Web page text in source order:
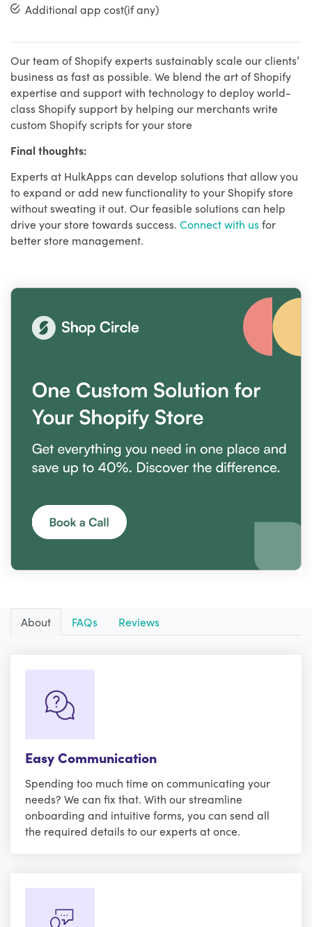
Additional app cost(if any)
Our team of Shopify experts sustainably scale our clients’
business as fast as possible. We blend the art of Shopify
expertise and support with technology to deploy world-
class Shopify support by helping our merchants write
custom Shopify scripts for your store
Final thoughts:
Experts at HulkApps can develop solutions that allow you
to expand or add new functionality to your Shopify store
without sweating it out. Our feasible solutions can help
drive your store towards success. Connect with usfor
better store management.
About FAQs Reviews
Easy Communication
Spending too much time on communicating your
needs? We can fix that. With our streamline
onboarding and intuitive forms, you can send all
the required details to our experts at once.